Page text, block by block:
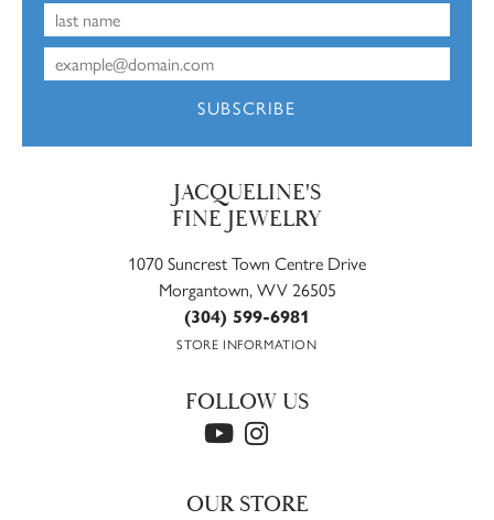
SUBSCRIBE
JACQUELINE'S
FINE JEWELRY
1070 Suncrest Town Centre Drive
Morgantown, WV 26505
(304) 599-6981
STORE INFORMATION
FOLLOW US
OUR STORE